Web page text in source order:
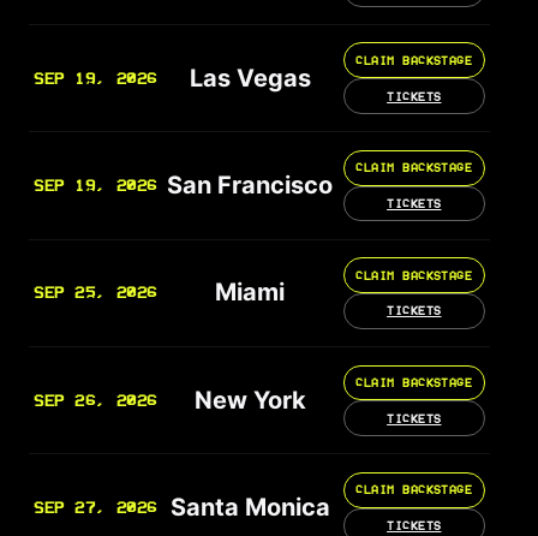
SEP 19, 2026 Las Vegas
CLAIM BACKSTAGE
TICKETS
SEP 19, 2026 San Francisco
CLAIM BACKSTAGE
TICKETS
SEP 25, 2026 Miami
CLAIM BACKSTAGE
TICKETS
SEP 26, 2026 New York
CLAIM BACKSTAGE
TICKETS
SEP 27, 2026 Santa Monica
CLAIM BACKSTAGE
TICKETS